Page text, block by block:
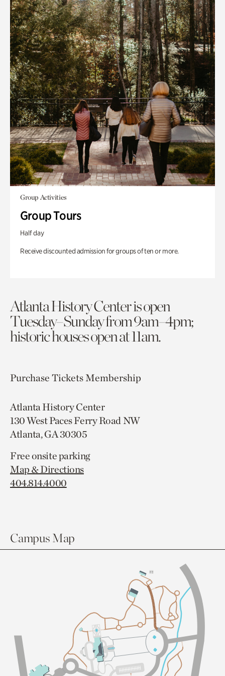
Group Activities
Group Tours
Half day
Receive discounted admission for groups of ten or more.
Atlanta History Center is open
Tuesday–Sunday from 9am–4pm;
historic houses open at 11am.
Purchase TicketsMembership
Atlanta History Center
130 West Paces Ferry Road NW
Atlanta, GA 30305
Free onsite parking
Map & Directions
404.814.4000
Campus Map